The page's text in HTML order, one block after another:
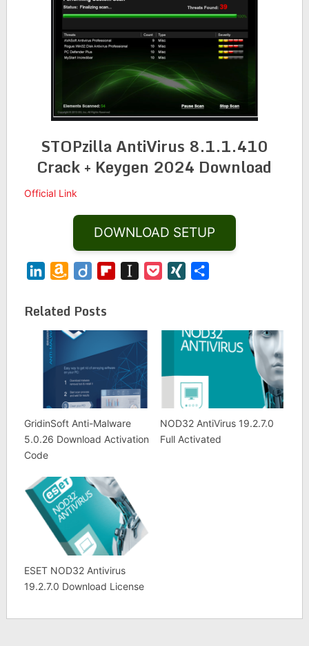
STOPzilla AntiVirus 8.1.1.410
Crack + Keygen 2024 Download
Official Link
DOWNLOAD SETUP
LinkedInAmazon
List
Diigo FlipboardInstapaper
PocketXING
Related Posts
GridinSoft Anti-Malware
5.0.26 Download Activation
Code
NOD32 AntiVirus 19.2.7.0
Full Activated
ESET NOD32 Antivirus
19.2.7.0 Download License